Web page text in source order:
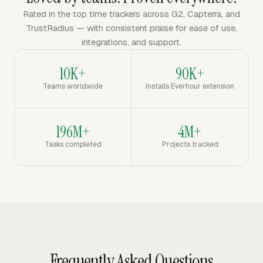
Rated in the top time trackers across G2, Capterra, and
TrustRadius — with consistent praise for ease of use,
integrations, and support.
10K+
Teams worldwide
90K+
Installs Everhour extension
196M+
Tasks completed
4M+
Projects tracked